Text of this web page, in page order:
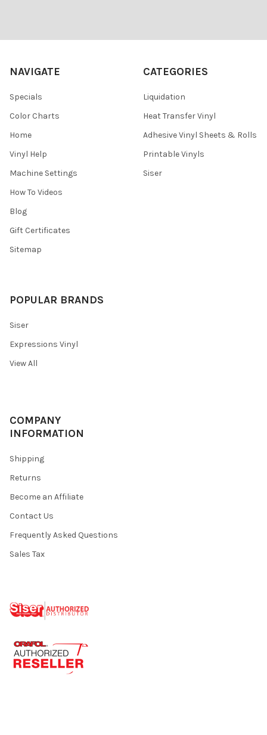
NAVIGATE
Specials
Color Charts
Home
Vinyl Help
Machine Settings
How To Videos
Blog
Gift Certificates
Sitemap
CATEGORIES
Liquidation
Heat Transfer Vinyl
Adhesive Vinyl Sheets & Rolls
Printable Vinyls
Siser
POPULAR BRANDS
Siser
Expressions Vinyl
View All
COMPANY
INFORMATION
Shipping
Returns
Become an Affiliate
Contact Us
Frequently Asked Questions
Sales Tax